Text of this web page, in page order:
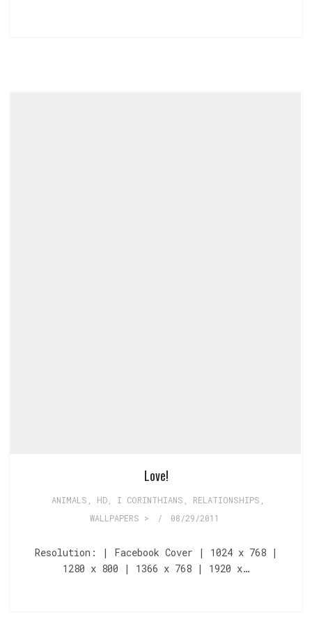
Love!
ANIMALS HD, I CORINTHIANS RELATIONSHIPS
WALLPAPERS >
/ 08/29/2011
Resolution: | Facebook Cover | 1024 x 768 |
1280 x 800 | 1366 x 768 | 1920 x…